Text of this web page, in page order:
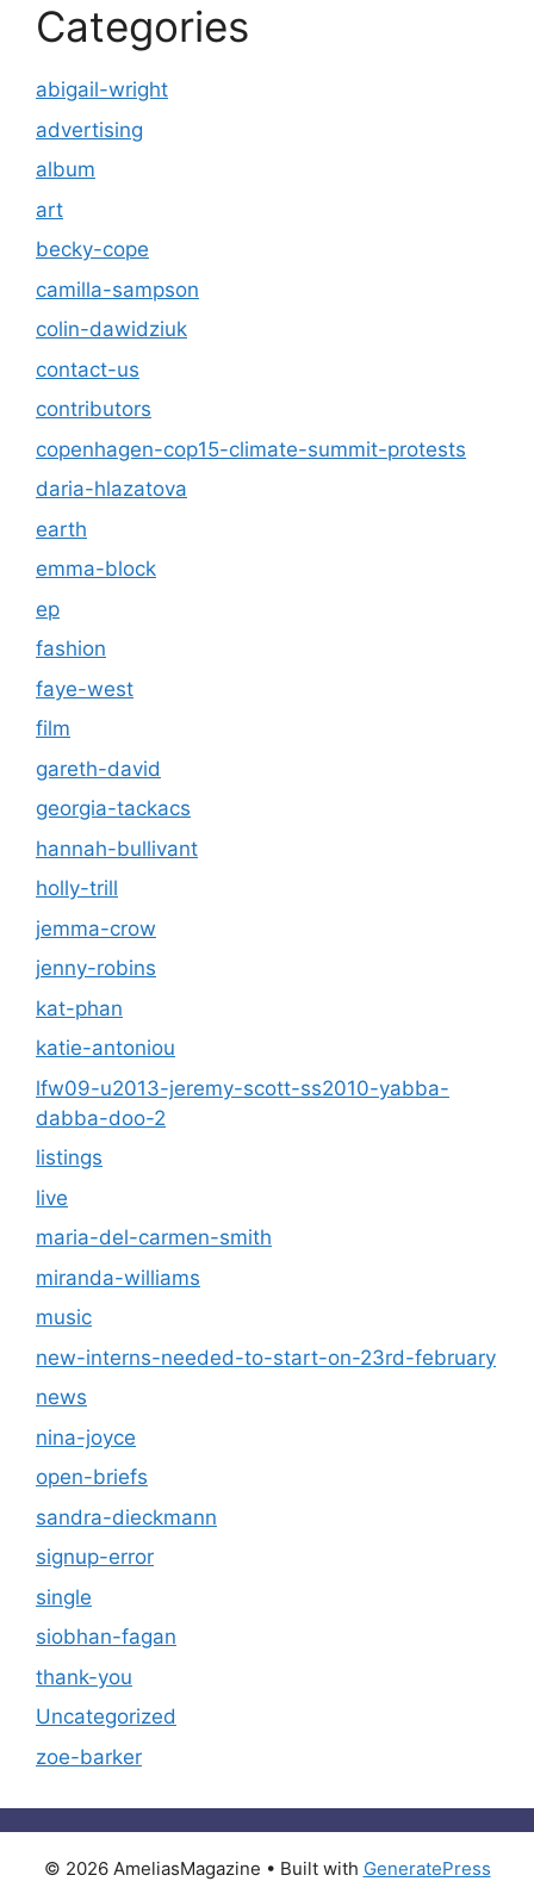
Categories
abigail-wright
advertising
album
art
becky-cope
camilla-sampson
colin-dawidziuk
contact-us
contributors
copenhagen-cop15-climate-summit-protests
daria-hlazatova
earth
emma-block
ep
fashion
faye-west
film
gareth-david
georgia-tackacs
hannah-bullivant
holly-trill
jemma-crow
jenny-robins
kat-phan
katie-antoniou
lfw09-u2013-jeremy-scott-ss2010-yabba-
dabba-doo-2
listings
live
maria-del-carmen-smith
miranda-williams
music
new-interns-needed-to-start-on-23rd-february
news
nina-joyce
open-briefs
sandra-dieckmann
signup-error
single
siobhan-fagan
thank-you
Uncategorized
zoe-barker
© 2026 AmeliasMagazine • Built with GeneratePress